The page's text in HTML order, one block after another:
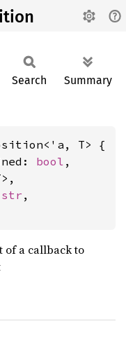
Search Summary
T> {
bool ,
str ,
of a callback to